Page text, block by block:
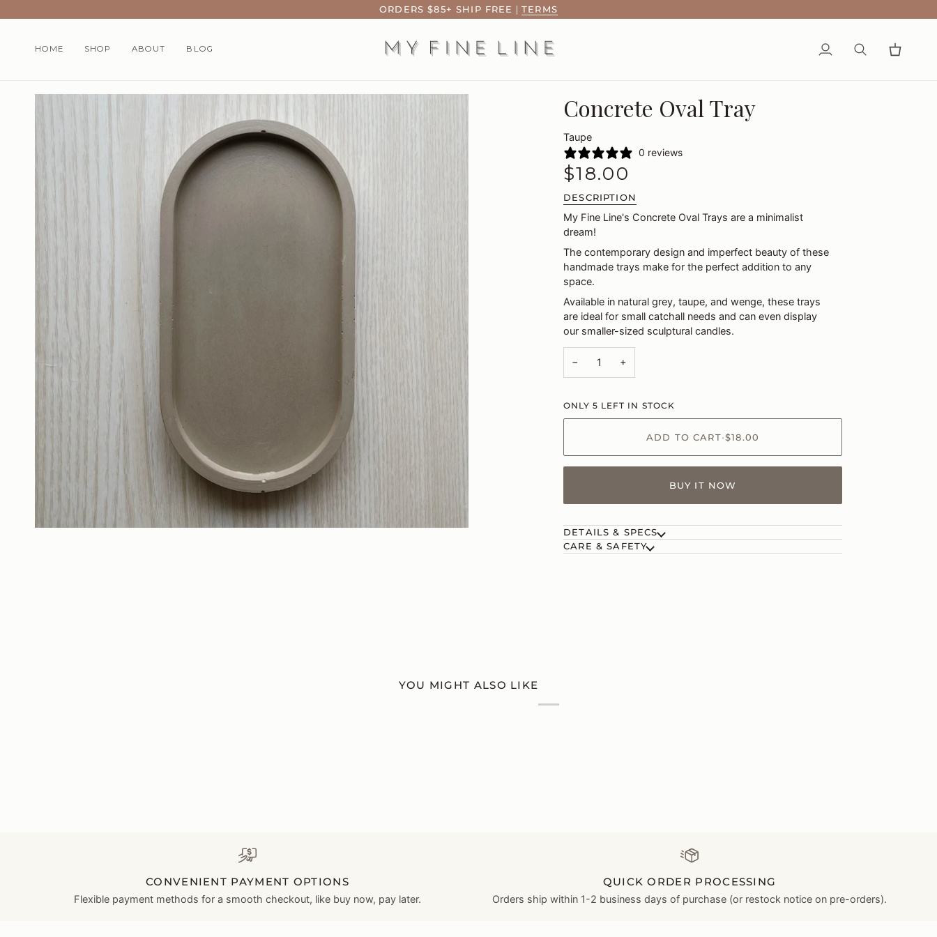
to
ORDERS $85+ SHIP FREE |TERMS
HOME SHOP ABOUT BLOG
My
Search Cart
Concrete Oval Tray
Taupe
0 reviews
$18.00
DESCRIPTION
My Fine Line's Concrete Oval Trays are a minimalist
dream!
The contemporary design and imperfect beauty of these
handmade trays make for the perfect addition to any
space.
Available in natural grey, taupe, and wenge, these trays
are ideal for small catchall needs and can even display
our smaller-sized sculptural candles.
− +
ONLY5 LEFT IN STOCK
ADD TO CART•$18.00
BUY IT NOW
DETAILS & SPECS
CARE & SAFETY
YOU MIGHT ALSO LIKE
CONVENIENT PAYMENT OPTIONS
Flexible payment methods for a smooth checkout, like buy now, pay later.
QUICK ORDER PROCESSING
Orders ship within 1-2 business days of purchase (or restock notice on pre-orders).